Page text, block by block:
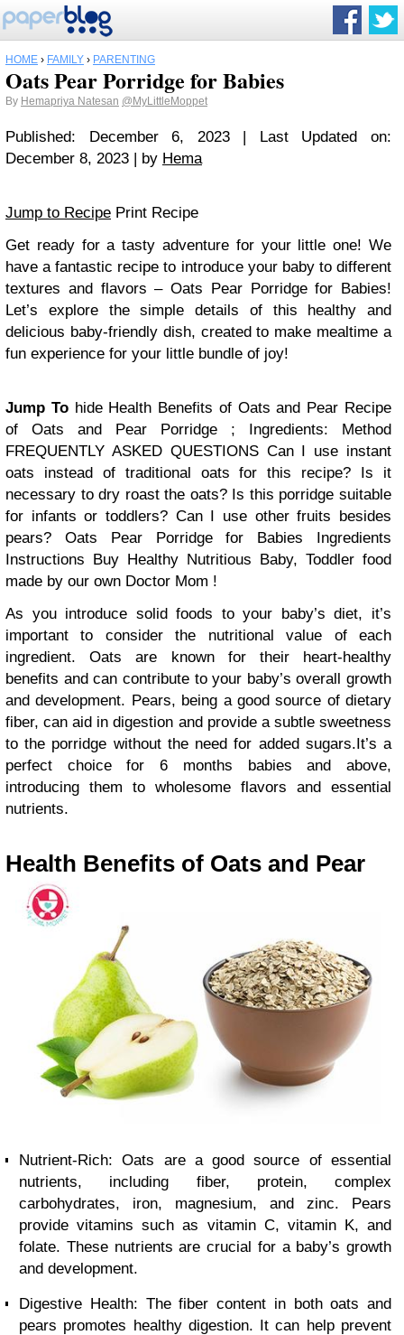
HOME › FAMILY › PARENTING
Oats Pear Porridge for Babies
By Hemapriya Natesan @MyLittleMoppet
Published: December 6, 2023 | Last Updated on:
December 8, 2023 | by Hema
Jump to Recipe Print Recipe
Get ready for a tasty adventure for your little one! We
have a fantastic recipe to introduce your baby to different
textures and flavors – Oats Pear Porridge for Babies!
Let’s explore the simple details of this healthy and
delicious baby-friendly dish, created to make mealtime a
fun experience for your little bundle of joy!
Jump To hide Health Benefits of Oats and Pear Recipe
of Oats and Pear Porridge ;
Ingredients:
Method
FREQUENTLY ASKED QUESTIONS Can I use instant
oats instead of traditional oats for this recipe?
Is it
necessary to dry roast the oats? Is this porridge suitable
for infants or toddlers? Can I use other fruits besides
pears?
Oats Pear Porridge for Babies
Ingredients
Instructions Buy Healthy Nutritious Baby, Toddler food
made by our own Doctor Mom !
As you introduce solid foods to your baby’s diet, it’s
important to consider the nutritional value of each
ingredient. Oats are known for their heart-healthy
benefits and can contribute to your baby’s overall growth
and development. Pears, being a good source of dietary
fiber, can aid in digestion and provide a subtle sweetness
to the porridge without the need for added sugars.It’s a
perfect choice for 6 months babies and above,
introducing them to wholesome flavors and essential
nutrients.
Health Benefits of Oats and Pear
Nutrient-Rich: Oats are a good source of essential
nutrients, including fiber, protein, complex
carbohydrates, iron, magnesium, and zinc. Pears
provide vitamins such as vitamin C, vitamin K, and
folate. These nutrients are crucial for a baby’s growth
and development.
Digestive Health: The fiber content in both oats and
pears promotes healthy digestion. It can help prevent